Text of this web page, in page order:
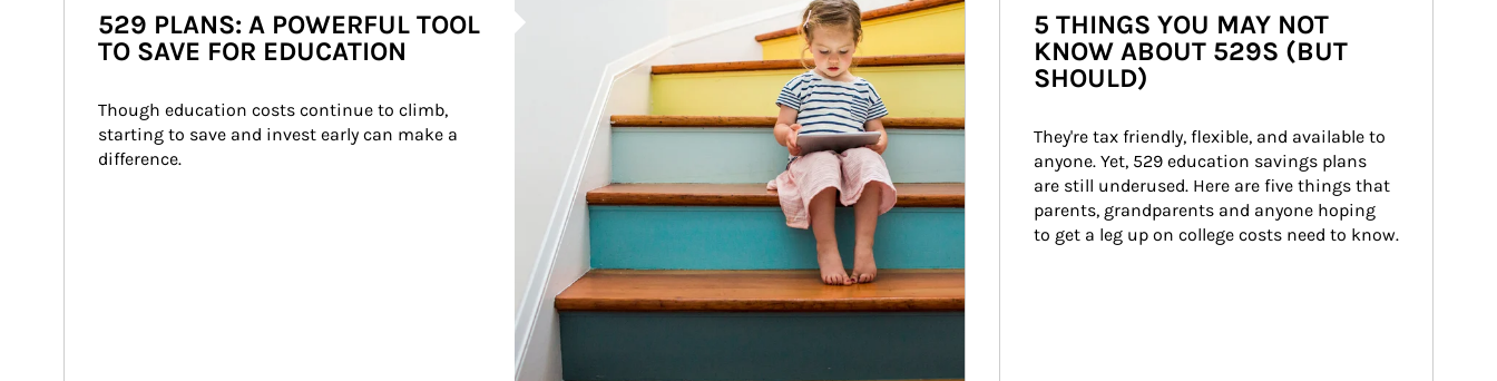
529 PLANS: A POWERFUL TOOL
TO SAVE FOR EDUCATION
Though education costs continue to climb,
starting to save and invest early can make a
difference.
5 THINGS YOU MAY NOT
KNOW ABOUT 529S (BUT
SHOULD)
They're tax friendly, flexible, and available to
anyone. Yet, 529 education savings plans
are still underused. Here are five things that
parents, grandparents and anyone hoping
to get a leg up on college costs need to know.